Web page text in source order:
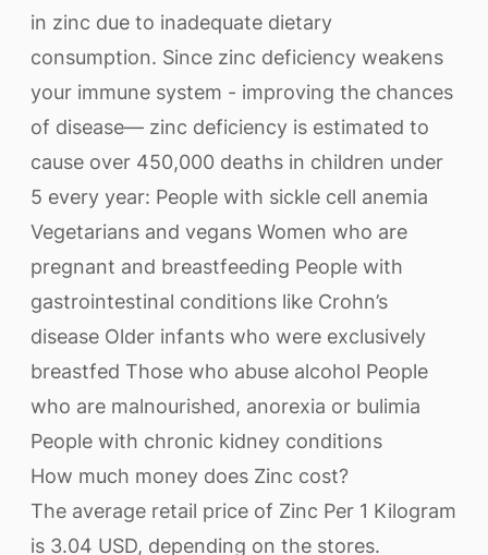
in zinc due to inadequate dietary
consumption. Since zinc deficiency weakens
your immune system - improving the chances
of disease— zinc deficiency is estimated to
cause over 450,000 deaths in children under
5 every year: People with sickle cell anemia
Vegetarians and vegans Women who are
pregnant and breastfeeding People with
gastrointestinal conditions like Crohn’s
disease Older infants who were exclusively
breastfed Those who abuse alcohol People
who are malnourished, anorexia or bulimia
People with chronic kidney conditions
How much money does Zinc cost?
The average retail price of Zinc Per 1 Kilogram
is 3.04 USD, depending on the stores.